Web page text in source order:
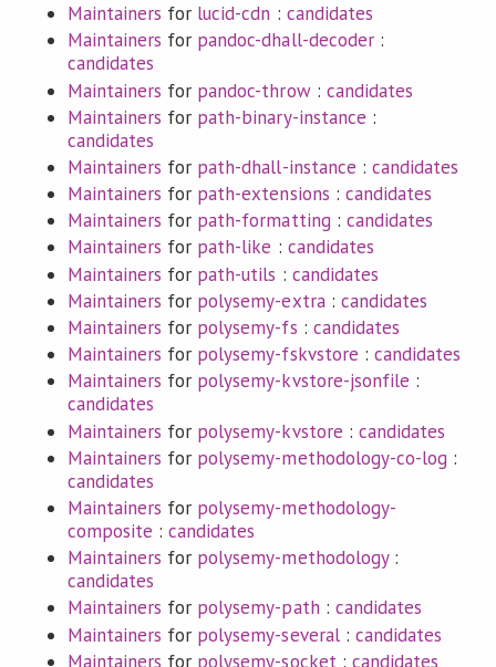
Maintainers for lucid-cdn : candidates
Maintainers for pandoc-dhall-decoder:
candidates
Maintainers for pandoc-throw: candidates
Maintainers for path-binary-instance :
candidates
Maintainers for path-dhall-instance : candidates
Maintainers for path-extensions : candidates
Maintainers for path-formatting : candidates
Maintainers for path-like : candidates
Maintainers for path-utils : candidates
Maintainers for polysemy-extra: candidates
Maintainers for polysemy-fs : candidates
Maintainers for polysemy-fskvstore : candidates
Maintainers for polysemy-kvstore-jsonfile :
candidates
Maintainers for polysemy-kvstore : candidates
Maintainers for polysemy-methodology-co-log :
candidates
Maintainers for polysemy-methodology-
composite :candidates
Maintainers for polysemy-methodology:
candidates
Maintainers for polysemy-path : candidates
Maintainers for polysemy-several: candidates
Maintainers for polysemy-socket: candidates